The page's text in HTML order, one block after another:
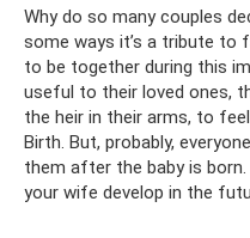
Why do so many couples
some ways it’s a tribute to
to be together during this
useful to their loved ones,
the heir in their arms, to
Birth. But, probably,
them after the baby is
your wife develop in the